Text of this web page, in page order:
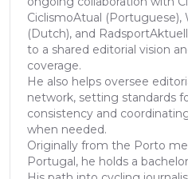
CiclismoAtual (Portuguese),
(Dutch), and
to a shared editorial vision
coverage.
He also helps oversee
network, setting standards
consistency and
when needed.
Originally from the Porto
Portugal, he holds a